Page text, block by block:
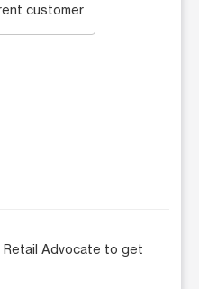
customer
Advocate to get